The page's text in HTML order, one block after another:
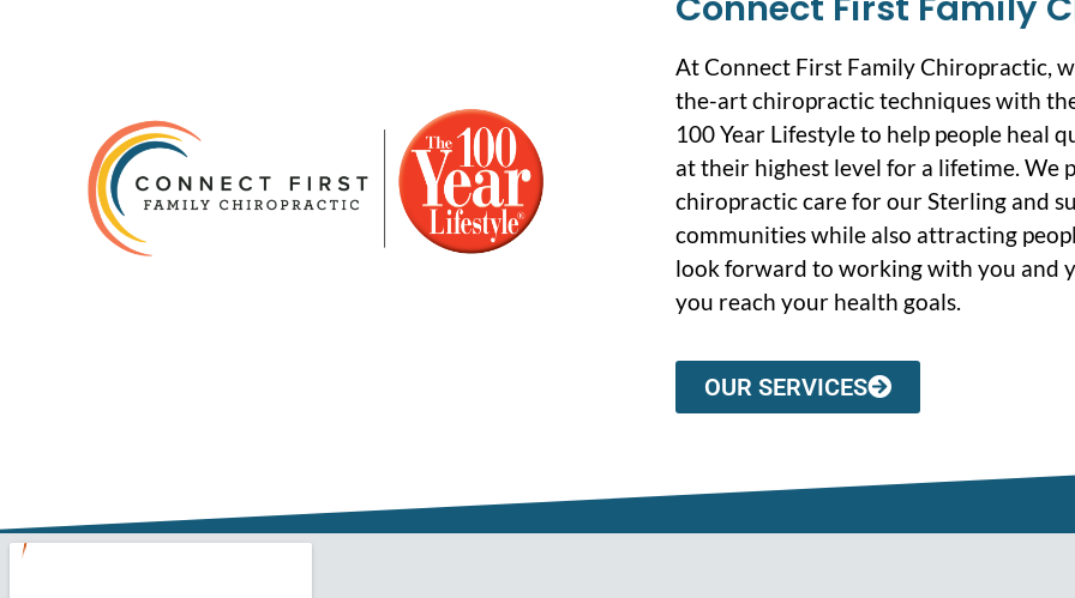
At Connect First Family Chiropractic,
the-art chiropractic techniques with
100 Year Lifestyle to help people heal
at their highest level for a lifetime. We
chiropractic care for our Sterling and
communities while also attracting
look forward to working with you and
you reach your health goals.
OUR SERVICES